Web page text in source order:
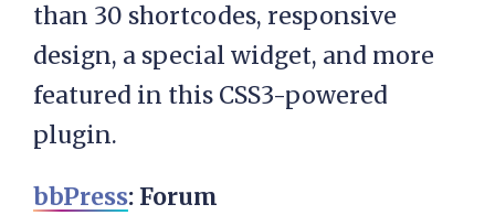
than 30 shortcodes, responsive
design, a special widget, and more
featured in this CSS3-powered
plugin.
bbPress: Forum